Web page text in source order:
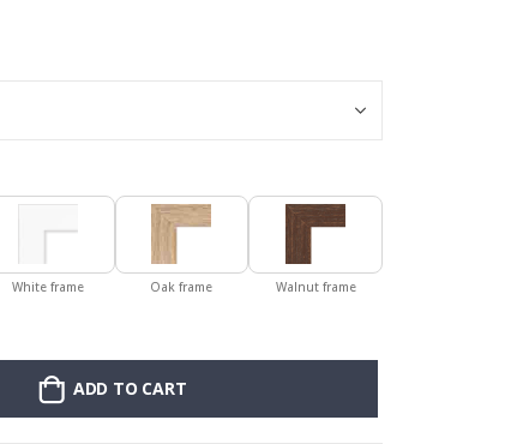
White frame Oak frame Walnut frame
ADD TO CART